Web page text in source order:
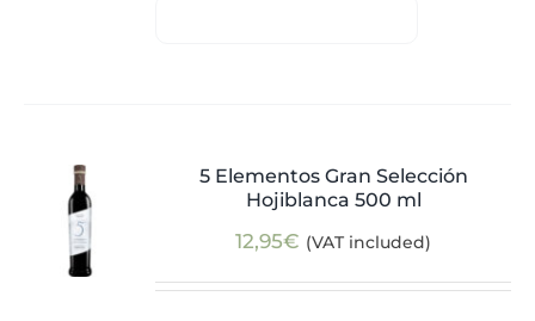
5 Elementos Gran Selección
Hojiblanca 500 ml
12,95€ (VAT included)